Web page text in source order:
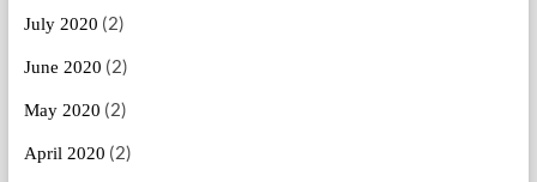
July 2020 (2)
June 2020 (2)
May 2020 (2)
April 2020 (2)